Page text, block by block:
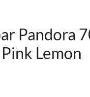
Pandora
Lemon